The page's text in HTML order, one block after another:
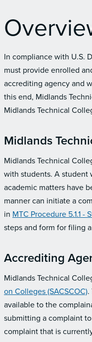
In compliance with U.S.
must provide enrolled
accrediting agency and
this end, Midlands
Midlands Technical
Midlands
Midlands Technical
with students. A student
academic matters have
manner can initiate a
in MTC Procedure 5.1.1 -
steps and form for filing
Accrediting
Midlands Technical
on Colleges (SACSCOC).
available to the
submitting a complaint
complaint that is